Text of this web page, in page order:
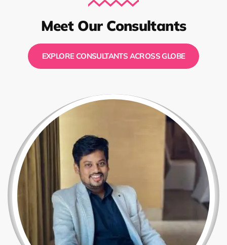
Meet Our Consultants
EXPLORE CONSULTANTS ACROSS GLOBE